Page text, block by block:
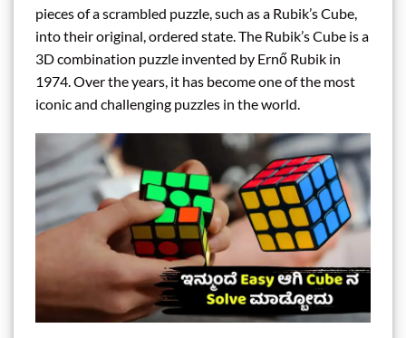
pieces of a scrambled puzzle, such as a Rubik’s Cube,
into their original, ordered state. The Rubik’s Cube is a
3D combination puzzle invented by Ernő Rubik in
1974. Over the years, it has become one of the most
iconic and challenging puzzles in the world.